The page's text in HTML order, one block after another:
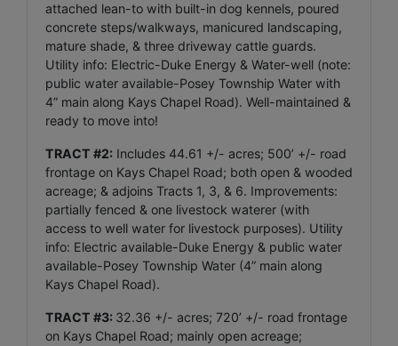
attached lean-to with built-in dog kennels, poured
concrete steps/walkways, manicured landscaping,
mature shade, & three driveway cattle guards.
Utility info: Electric-Duke Energy & Water-well (note:
public water available-Posey Township Water with
4” main along Kays Chapel Road). Well-maintained &
ready to move into!
TRACT #2: Includes 44.61 +/- acres; 500’ +/- road
frontage on Kays Chapel Road; both open & wooded
acreage; & adjoins Tracts 1, 3, & 6. Improvements:
partially fenced & one livestock waterer (with
access to well water for livestock purposes). Utility
info: Electric available-Duke Energy & public water
available-Posey Township Water (4” main along
Kays Chapel Road).
TRACT #3: 32.36 +/- acres; 720’ +/- road frontage
on Kays Chapel Road; mainly open acreage;